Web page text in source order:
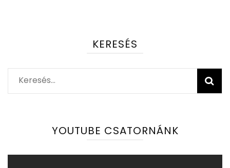
KERESÉS
Keresés:
YOUTUBE CSATORNÁNK